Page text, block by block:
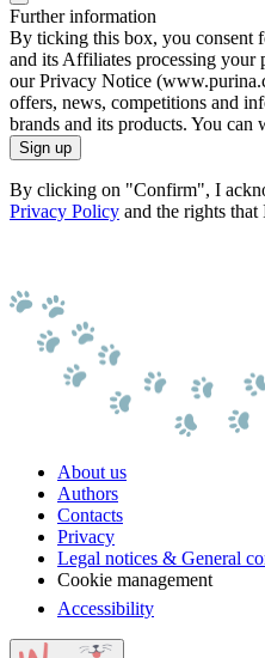
Further information
By ticking this box, you consent
and its Affiliates processing your
our Privacy Notice
offers, news, competitions and
brands and its products. You
Sign up
By clicking on "Confirm", I
Privacy Policy and the rights that
About us
Authors
Contacts
Privacy
Legal notices & General
Cookie management
Accessibility